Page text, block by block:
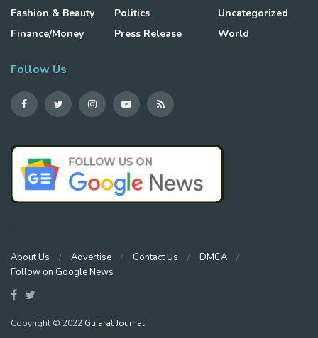
Fashion & Beauty
Finance/Money
Politics
Press Release
Uncategorized
World
Follow Us
About Us Advertise Contact Us
DMCA
Follow on Google News
Copyright © 2022 Gujarat Journal